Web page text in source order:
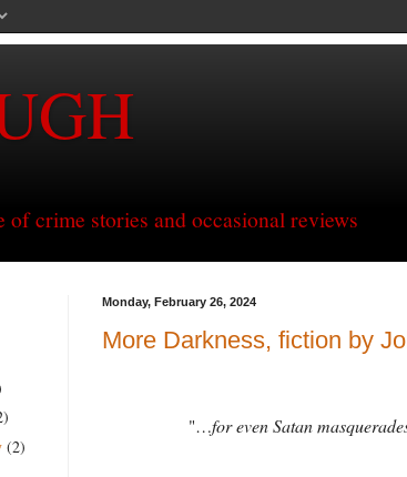
of crime stories and occasional reviews
Monday, February 26, 2024
More Darkness, fiction by
"…for even Satan
(2)